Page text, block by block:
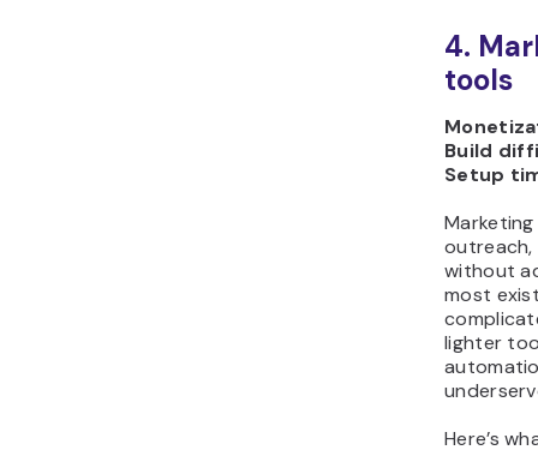
4.
tools
Build
Setup
outreach,
without
most
lighter
Here’s